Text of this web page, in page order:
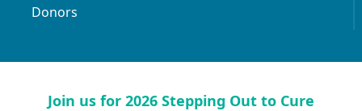
Donors
Join us for 2026 Stepping Out to Cure